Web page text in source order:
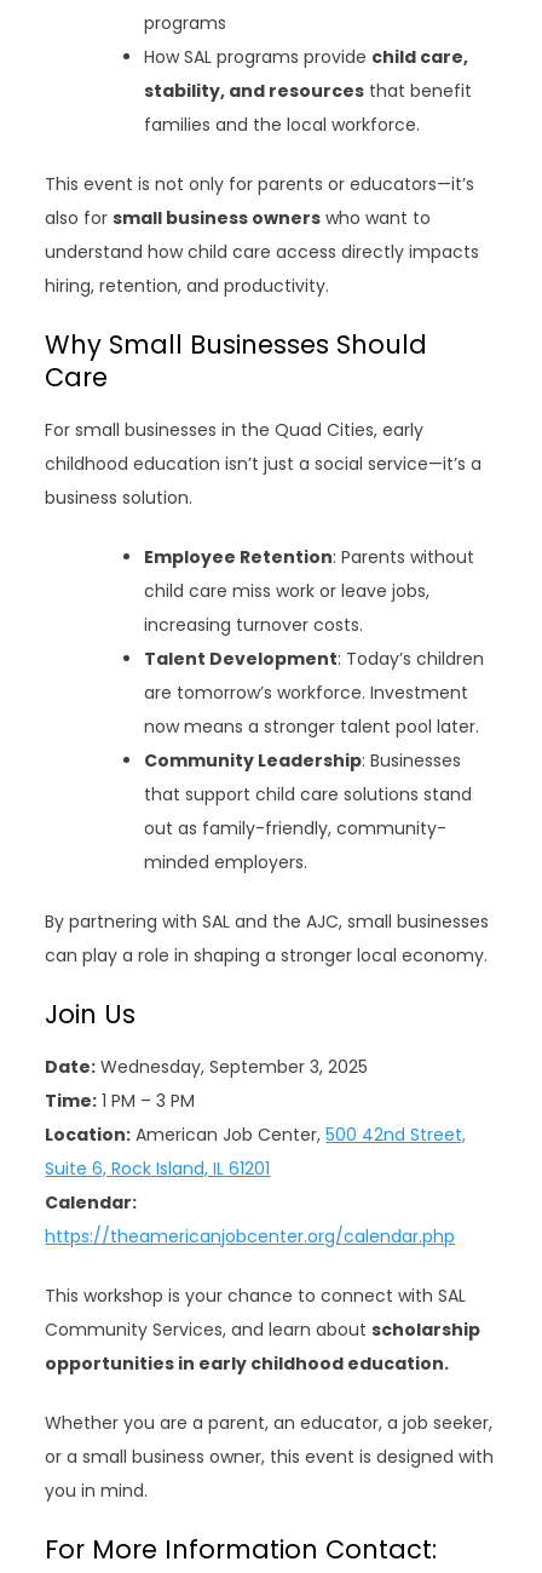
programs
How SAL programs provide child care,
stability, and resources that benefit
families and the local workforce.
This event is not only for parents or educators—it’s
also forsmall business owners who want to
understand how child care access directly impacts
hiring, retention, and productivity.
Why Small Businesses Should
Care
For small businesses in the Quad Cities, early
childhood education isn’t just a social service—it’s a
business solution.
Employee Retention: Parents without
child care miss work or leave jobs,
increasing turnover costs.
Talent Development: Today’s children
are tomorrow’s workforce. Investment
now means a stronger talent pool later.
Community Leadership: Businesses
that support child care solutions stand
out as family-friendly, community-
minded employers.
By partnering with SAL and the AJC, small businesses
can play a role in shaping a stronger local economy.
Join Us
Date: Wednesday, September 3, 2025
Time: 1 PM – 3 PM
Location: American Job Center,500 42nd Street,
Suite 6, Rock Island, IL 61201
Calendar:
https://theamericanjobcenter.org/calendar.php
This workshop is your chance to connect with SAL
Community Services, and learn aboutscholarship
opportunities in early childhood education.
Whether you are a parent, an educator, a job seeker,
or a small business owner, this event is designed with
you in mind.
For More Information Contact: